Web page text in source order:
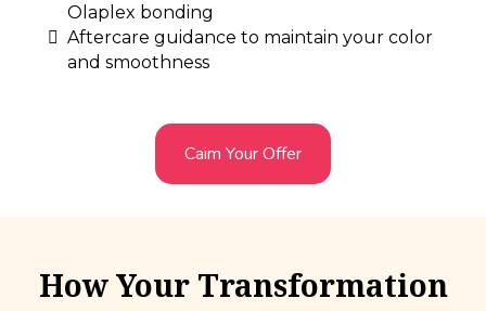
Olaplex bonding
Aftercare guidance to maintain your color
and smoothness
Caim Your Offer
How Your Transformation